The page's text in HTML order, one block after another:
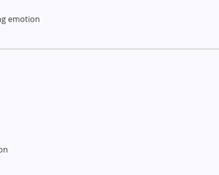
emotion